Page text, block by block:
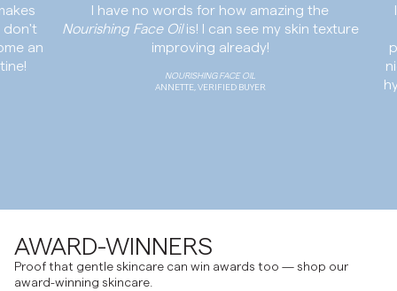
I have no words for how amazing the
Nourishing Face Oilis! I can see my skin texture
improving already!
NOURISHING FACE OIL
ANNETTE, VERIFIED BUYER
I
AWARD-WINNERS
Proof that gentle skincare can win awards too — shop our
award-winning skincare.